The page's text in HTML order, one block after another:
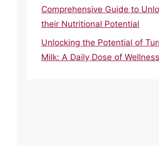
Comprehensive Guide to
their Nutritional Potential
Unlocking the Potential of
Milk: A Daily Dose of Wellness